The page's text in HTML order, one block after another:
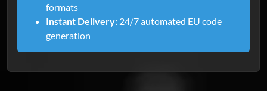
formats
Instant Delivery: 24/7 automated EU code
generation